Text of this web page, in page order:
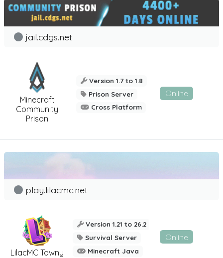
Minecraft
Community
Prison
jail.cdgs.net
Version 1.7 to 1.8
Prison Server
Cross Platform
Online
LilacMC Towny
play.lilacmc.net
Version 1.21 to 26.2
Survival Server
Minecraft Java
Online